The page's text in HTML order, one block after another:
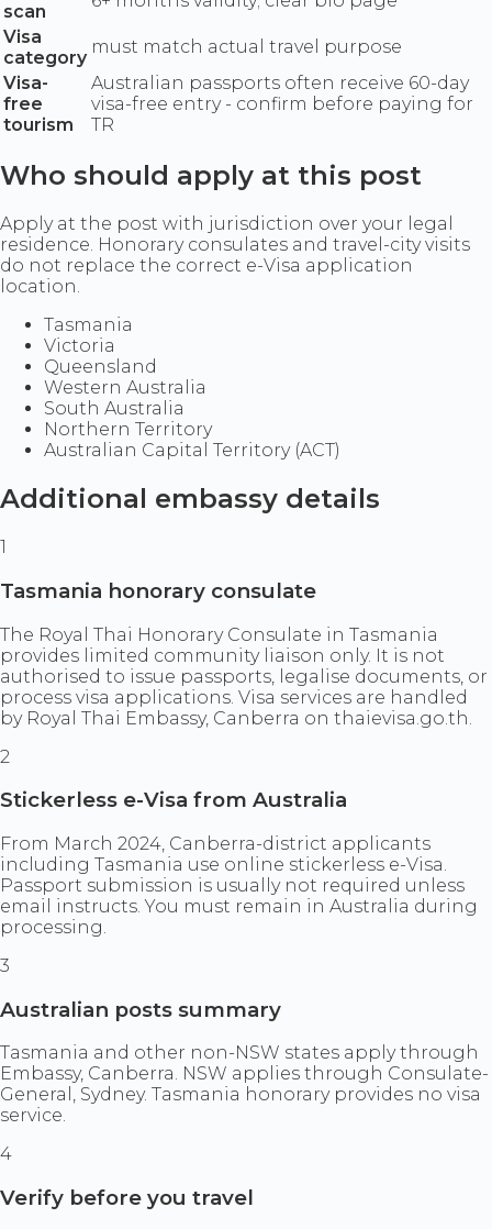
scan
Visa
category
must match actual travel purpose
Visa-
free
tourism
Australian passports often receive 60-day
visa-free entry - confirm before paying for
TR
Who should apply at this post
Apply at the post with jurisdiction over your legal
residence. Honorary consulates and travel-city visits
do not replace the correct e-Visa application
location.
Tasmania
Victoria
Queensland
Western Australia
South Australia
Northern Territory
Australian Capital Territory (ACT)
Additional embassy details
1
Tasmania honorary consulate
The Royal Thai Honorary Consulate in Tasmania
provides limited community liaison only. It is not
authorised to issue passports, legalise documents, or
process visa applications. Visa services are handled
by Royal Thai Embassy, Canberra on thaievisa.go.th.
2
Stickerless e-Visa from Australia
From March 2024, Canberra-district applicants
including Tasmania use online stickerless e-Visa.
Passport submission is usually not required unless
email instructs. You must remain in Australia during
processing.
3
Australian posts summary
Tasmania and other non-NSW states apply through
Embassy, Canberra. NSW applies through Consulate-
General, Sydney. Tasmania honorary provides no visa
service.
4
Verify before you travel